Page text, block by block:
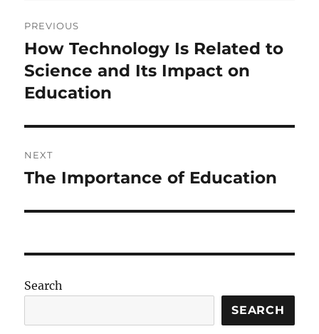
navigation
PREVIOUS
Previous
post:
How Technology Is Related to
Science and Its Impact on
Education
NEXT
Next
The Importance of Education
Search
SEARCH